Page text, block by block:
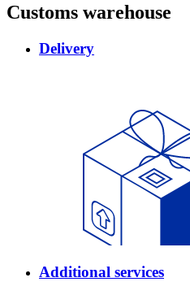
Customs warehouse
Delivery
Additional services